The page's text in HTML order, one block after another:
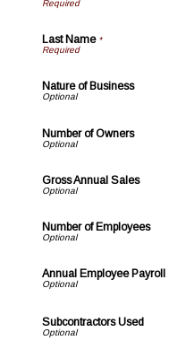
Last Name*
Nature of Business
Number of Owners
Gross Annual Sales
Number of Employees
Annual Employee Payroll
Subcontractors Used